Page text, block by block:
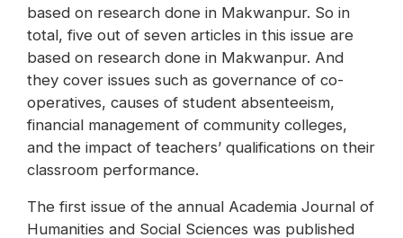
based on research done in Makwanpur. So in
total, five out of seven articles in this issue are
based on research done in Makwanpur. And
they cover issues such as governance of co-
operatives, causes of student absenteeism,
financial management of community colleges,
and the impact of teachers’ qualifications on their
classroom performance.
The first issue of the annual Academia Journal of
Humanities and Social Sciences was published